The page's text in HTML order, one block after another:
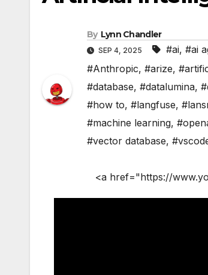
By Lynn Chandler
SEP 4, 2025 #ai, #ai
#Anthropic, #arize,
#database, #datalumina,
#how to, #langfuse,
#machine learning,
#vector database,
<a href="https://